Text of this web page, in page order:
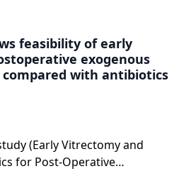
feasibility of early
exogenous
with antibiotics
(Early Vitrectomy and
for Post-Operative